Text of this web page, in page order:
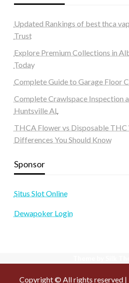
Updated Rankings of best thca
Trust
Explore Premium Collections in
Today
Complete Guide to Garage Floor
Complete Crawlspace Inspection
Huntsville AL
THCA Flower vs Disposable THC
Differences You Should Know
Sponsor
Situs Slot Online
Dewapoker Login
Copyright © All rights reserved |